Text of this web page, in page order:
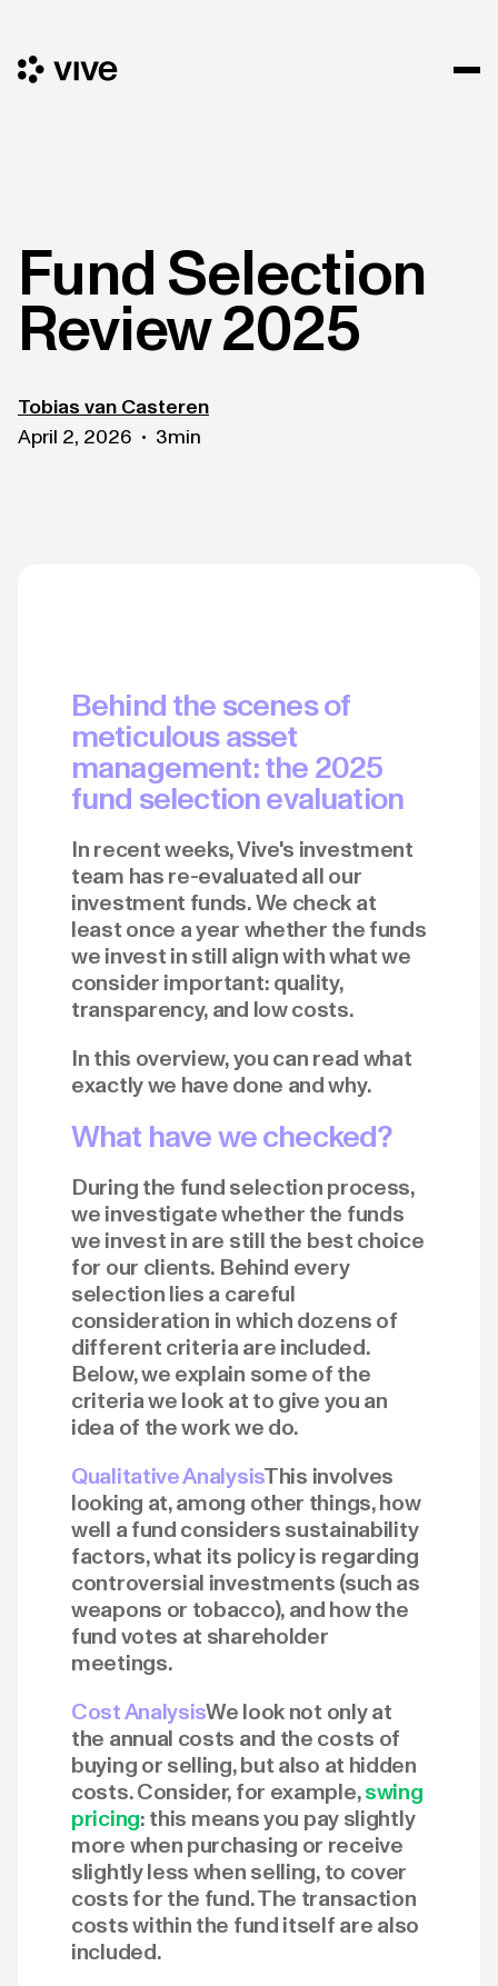
Fund Selection
Review 2025
Tobias van Casteren
April 2, 2026 • 3min
Behind the scenes of
meticulous asset
management: the 2025
fund selection evaluation
In recent weeks, Vive's investment
team has re-evaluated all our
investment funds. We check at
least once a year whether the funds
we invest in still align with what we
consider important: quality,
transparency, and low costs.
In this overview, you can read what
exactly we have done and why.
What have we checked?
During the fund selection process,
we investigate whether the funds
we invest in are still the best choice
for our clients. Behind every
selection lies a careful
consideration in which dozens of
different criteria are included.
Below, we explain some of the
criteria we look at to give you an
idea of the work we do.
Qualitative AnalysisThis involves
looking at, among other things, how
well a fund considers sustainability
factors, what its policy is regarding
controversial investments (such as
weapons or tobacco), and how the
fund votes at shareholder
meetings.
Cost AnalysisWe look not only at
the annual costs and the costs of
buying or selling, but also at hidden
costs. Consider, for example,swing
pricing: this means you pay slightly
more when purchasing or receive
slightly less when selling, to cover
costs for the fund. The transaction
costs within the fund itself are also
included.